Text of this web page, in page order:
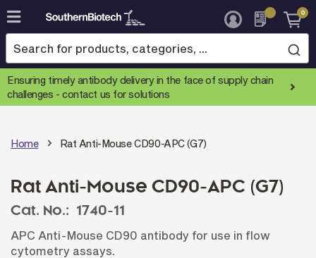
Skip
to
Content
0
Ensuring timely antibody delivery in the face of supply chain
challenges -contact us for solutions
Home Rat Anti-Mouse CD90-APC (G7)
Rat Anti-Mouse CD90-APC (G7)
Cat. No.:
1740-11
APC Anti-Mouse CD90 antibody for use in flow
cytometry assays.